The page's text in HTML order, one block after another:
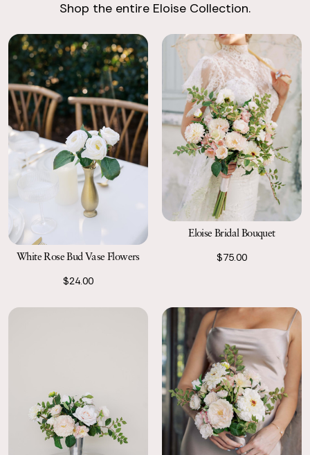
Return with Ease
labels the following business day.
Shop the entire Eloise Collection.
White Rose Bud Vase Flowers
$24.00
Eloise Bridal Bouquet
$75.00